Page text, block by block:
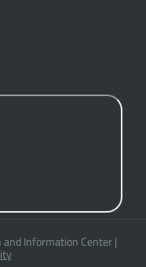
Information Center|